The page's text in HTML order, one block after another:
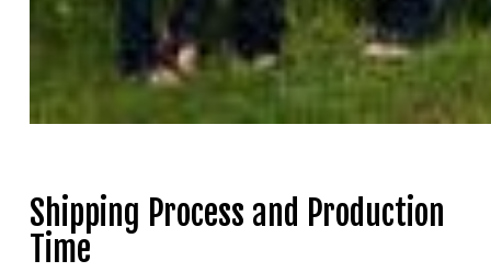
Shipping Process and Production
Time